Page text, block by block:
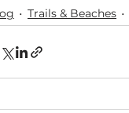
Trails & Beaches